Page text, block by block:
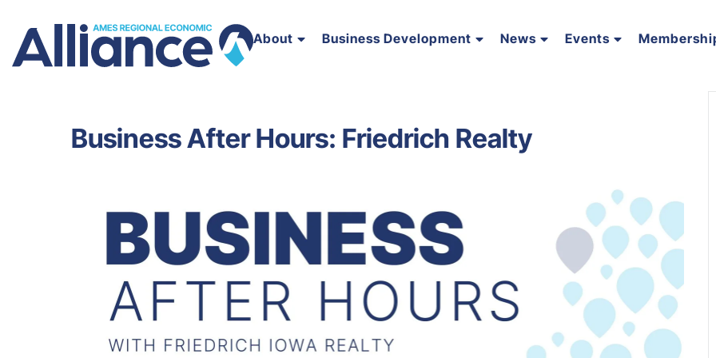
About Business Development News Events
Business After Hours: Friedrich Realty